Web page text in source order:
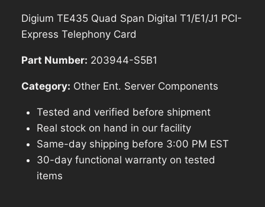
Digium TE435 Quad Span Digital T1/E1/J1 PCI-
Express Telephony Card
Part Number: 203944-S5B1
Category: Other Ent. Server Components
Tested and verified before shipment
Real stock on hand in our facility
Same-day shipping before 3:00 PM EST
30-day functional warranty on tested
items